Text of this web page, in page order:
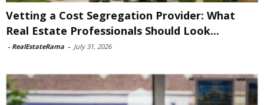
Vetting a Cost Segregation Provider: What
Real Estate Professionals Should Look...
- RealEstateRama - July 31, 2026